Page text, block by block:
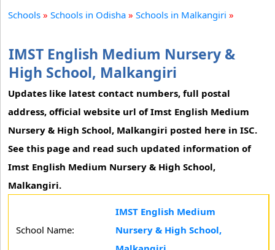
Schools » Schools in Odisha » Schools in Malkangiri »
IMST English Medium Nursery &
High School, Malkangiri
Updates like latest contact numbers, full postal
address, official website url of Imst English Medium
Nursery & High School, Malkangiri posted here in ISC.
See this page and read such updated information of
Imst English Medium Nursery & High School,
Malkangiri.
School Name:
IMST English Medium
Nursery & High School,